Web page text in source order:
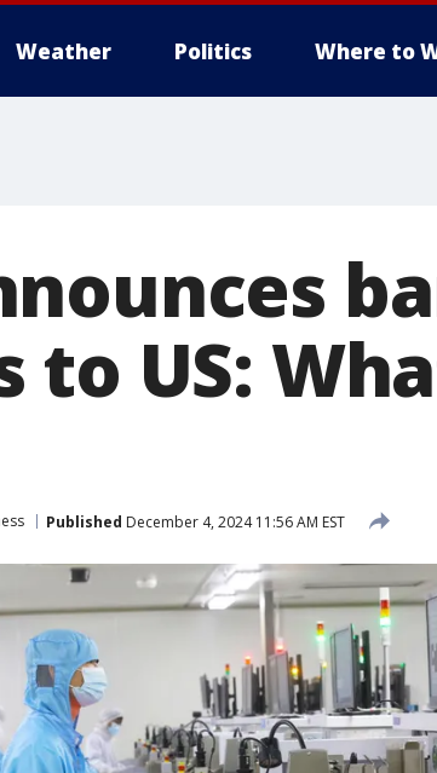
Weather Politics Where to
to US:
Published December 4, 2024 11:56 AM EST